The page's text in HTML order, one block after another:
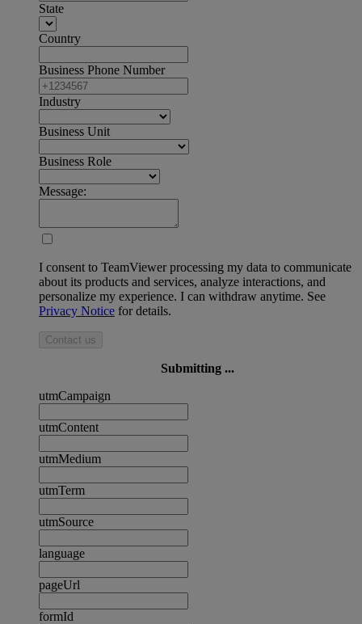
State
Country
Business Phone Number
Industry
Business Unit
Business Role
Message:
I consent to TeamViewer processing my data to communicate
about its products and services, analyze interactions, and
personalize my experience. I can withdraw anytime. See
Privacy Notice for details.
Contact us
Submitting ...
utmCampaign
utmContent
utmMedium
utmTerm
utmSource
language
pageUrl
formId